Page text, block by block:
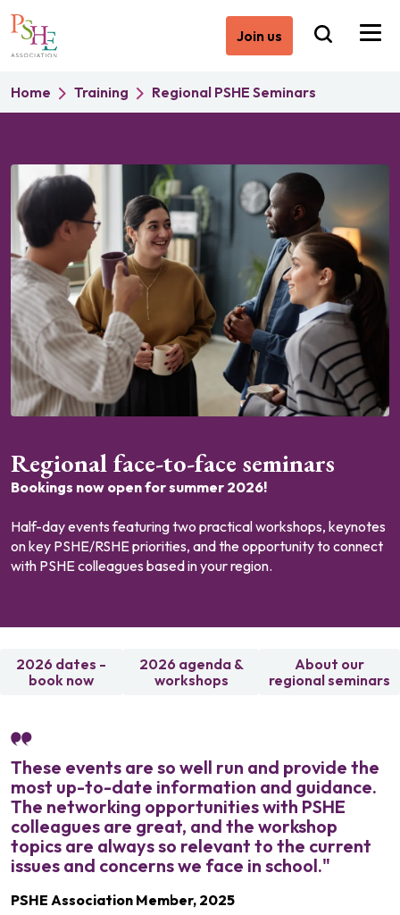
Join us
Home Training Regional PSHE Seminars
Regional face-to-face seminars
Bookings now open for summer 2026!
Half-day events featuring two practical workshops, keynotes
on key PSHE/RSHE priorities, and the opportunity to connect
with PSHE colleagues based in your region.
2026 dates -
book now
2026 agenda &
workshops
About our
regional seminars
These events are so well run and provide the
most up-to-date information and guidance.
The networking opportunities with PSHE
colleagues are great, and the workshop
topics are always so relevant to the current
issues and concerns we face in school."
PSHE Association Member, 2025